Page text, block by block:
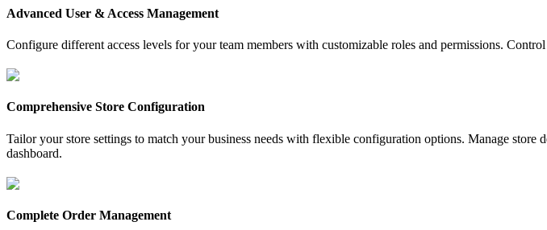
Advanced User & Access Management
Configure different access levels for your team members with customizable roles and permissions.
Comprehensive Store Configuration
Tailor your store settings to match your business needs with flexible configuration options. Manage
dashboard.
Complete Order Management